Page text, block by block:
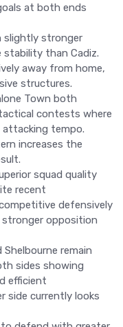
at both ends
slightly stronger
stability than Cadiz.
away from home,
structures.
Town both
contests where
tempo.
increases the
squad quality
recent
defensively
opposition
remain
sides showing
efficient
side currently looks